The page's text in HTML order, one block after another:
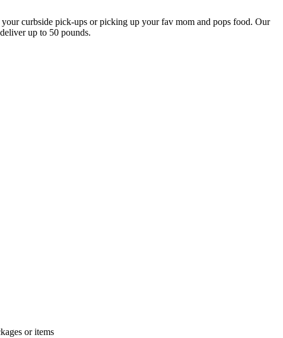
curbside pick-ups or picking up your fav mom and pops food. Our
up to 50 pounds.
or items